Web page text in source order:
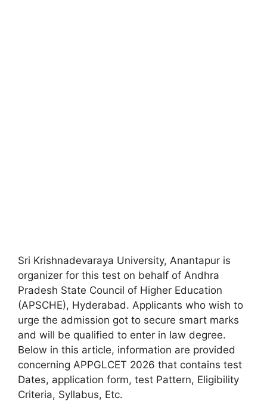
Sri Krishnadevaraya University, Anantapur is
organizer for this test on behalf of Andhra
Pradesh State Council of Higher Education
(APSCHE), Hyderabad. Applicants who wish to
urge the admission got to secure smart marks
and will be qualified to enter in law degree.
Below in this article, information are provided
concerning APPGLCET 2026 that contains test
Dates, application form, test Pattern, Eligibility
Criteria, Syllabus, Etc.